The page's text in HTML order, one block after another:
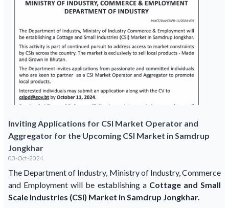
Inviting Applications for CSI Market Operator and
Aggregator for the Upcoming CSI Market in Samdrup
Jongkhar
03-Oct-2024
The Department of Industry, Ministry of Industry, Commerce
and Employment will be establishing a Cottage and Small
Scale Industries (CSI) Market in Samdrup Jongkhar.